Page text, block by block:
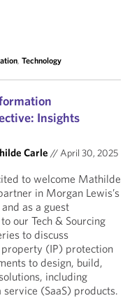
, Technology
Insights
Carle //April 30, 2025
to welcome Mathilde
in Morgan Lewis’s
as a guest
our Tech & Sourcing
to discuss
(IP) protection
to design, build,
including
(SaaS) products.